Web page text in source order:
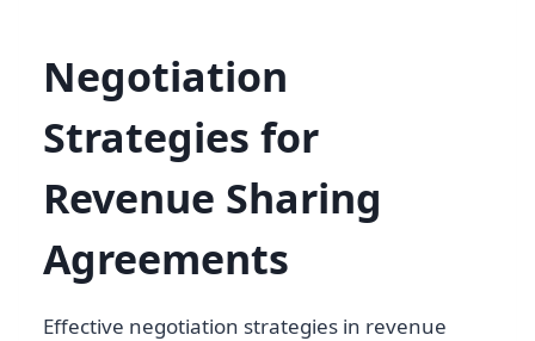
Negotiation
Strategies for
Revenue Sharing
Agreements
Effective negotiation strategies in revenue